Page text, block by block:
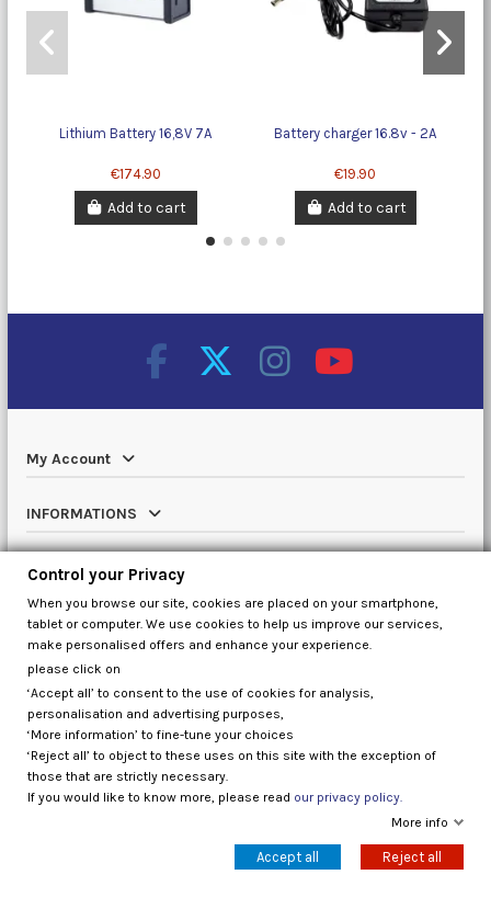
Lithium Battery 16,8V 7A
€174.90
Add to cart
Battery charger 16.8v - 2A
€19.90
Add to cart
My Account
INFORMATIONS
Catalog
Contact us
Control your Privacy
Control your Privacy
When you browse our site, cookies are placed on your smartphone,
tablet or computer. We use cookies to help us improve our services,
make personalised offers and enhance your experience.
please click on
‘Accept all’ to consent to the use of cookies for analysis,
personalisation and advertising purposes,
‘More information’ to fine-tune your choices
‘Reject all’ to object to these uses on this site with the exception of
those that are strictly necessary.
If you would like to know more, please read our privacy policy.
More info
Accept all Reject all